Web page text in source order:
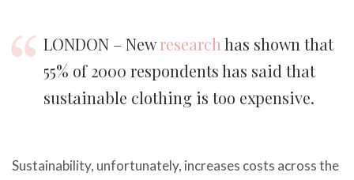
LONDON – Newresearch has shown that
55% of 2000 respondents has said that
sustainable clothing is too expensive.
Sustainability, unfortunately, increases costs across the